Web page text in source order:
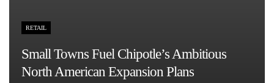
RETAIL
Small Towns Fuel Chipotle’s Ambitious
North American Expansion Plans